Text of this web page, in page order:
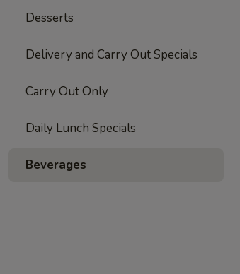
Desserts
Delivery and Carry Out Specials
Carry Out Only
Daily Lunch Specials
Beverages